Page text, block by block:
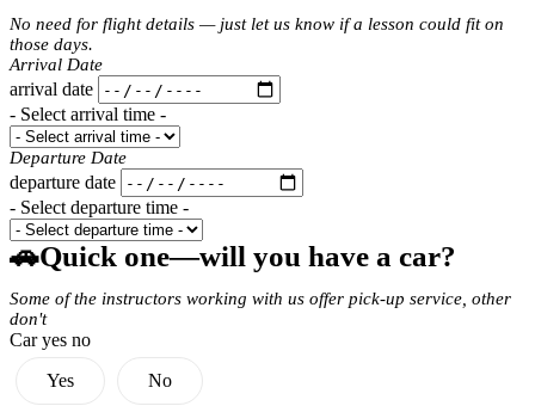
No need for flight details — just let us know if a lesson could fit on
those days.
Arrival Date
arrival date
- Select arrival time -
Departure Date
departure date
- Select departure time -
🚗Quick one—will you have a car?
Some of the instructors working with us offer pick-up service, other
don't
Car yes no
Yes
No